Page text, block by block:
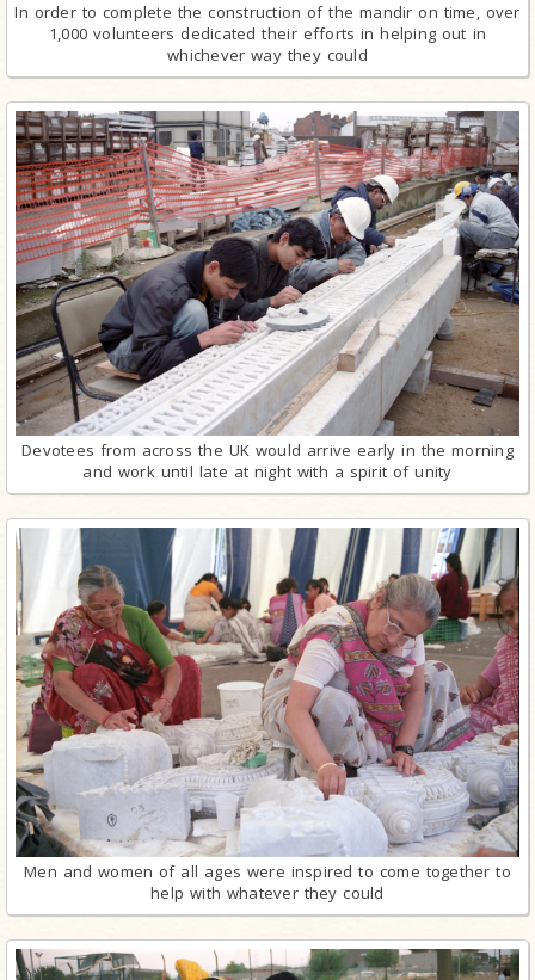
In order to complete the construction of the mandir on time, over
1,000 volunteers dedicated their efforts in helping out in
whichever way they could
Devotees from across the UK would arrive early in the morning
and work until late at night with a spirit of unity
Men and women of all ages were inspired to come together to
help with whatever they could